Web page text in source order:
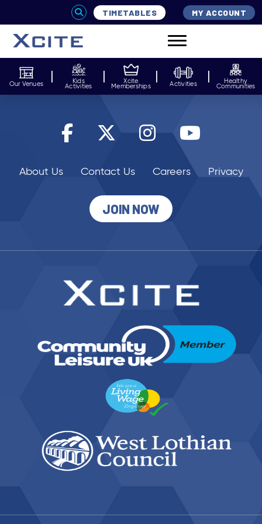
TIMETABLES MY ACCOUNT
Our Venues Kids
Activities
Xcite
Memberships Activities Healthy
Communities
About Us Contact Us Careers Privacy
JOIN NOW